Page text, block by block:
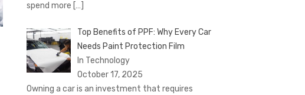
spend more […]
Top Benefits of PPF: Why Every Car
Needs Paint Protection Film
In Technology
October 17, 2025
Owning a car is an investment that requires